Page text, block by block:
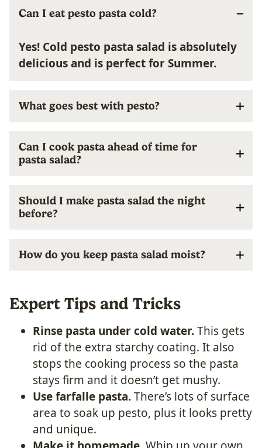
Can I eat pesto pasta cold?
Yes! Cold pesto pasta salad is absolutely
delicious and is perfect for Summer.
What goes best with pesto?
Can I cook pasta ahead of time for
pasta salad?
Should I make pasta salad the night
before?
How do you keep pasta salad moist?
Expert Tips and Tricks
Rinse pasta under cold water.This gets
rid of the extra starchy coating. It also
stops the cooking process so the pasta
stays firm and it doesn’t get mushy.
Use farfalle pasta.There’s lots of surface
area to soak up pesto, plus it looks pretty
and unique.